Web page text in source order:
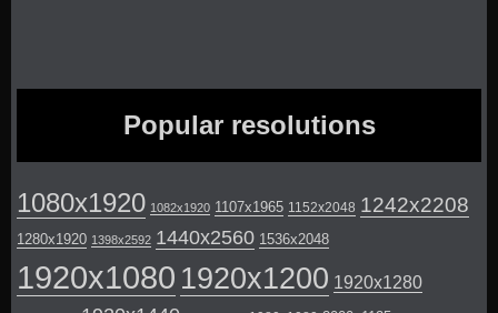
Popular resolutions
1080x1920 1082x1920 1107x1965 1152x2048 1242x2208
1280x1920 1398x2592 1440x2560 1536x2048
1920x1080 1920x1200 1920x1280